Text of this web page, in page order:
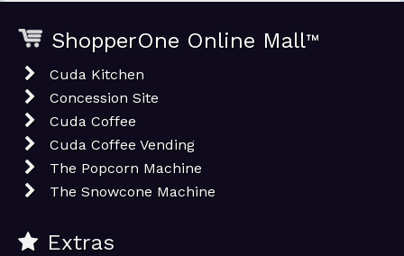
ShopperOne Online Mall™
Cuda Kitchen
Concession Site
Cuda Coffee
Cuda Coffee Vending
The Popcorn Machine
The Snowcone Machine
Extras